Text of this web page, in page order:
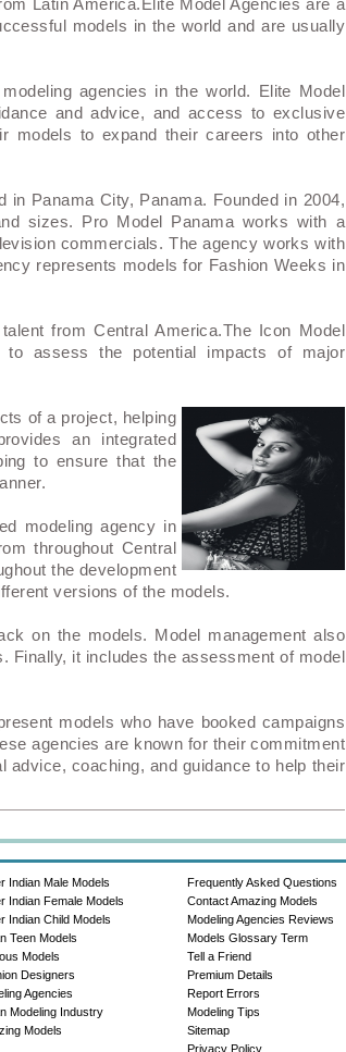
Latin America.Elite Model Agencies are a
models in the world and are usually
agencies in the world. Elite Model
and advice, and access to exclusive
models to expand their careers into other
Panama City, Panama. Founded in 2004,
sizes. Pro Model Panama works with a
commercials. The agency works with
represents models for Fashion Weeks in
from Central America.The Icon Model
to assess the potential impacts of major
of a project, helping
an integrated
to ensure that the
modeling agency in
throughout Central
the development
versions of the models.
on the models. Model management also
Finally, it includes the assessment of model
models who have booked campaigns
agencies are known for their commitment
coaching, and guidance to help their
Indian Male Models
Indian Female Models
Indian Child Models
Teen Models
Models
Designers
Agencies
Modeling Industry
Models
Frequently Asked Questions
Contact Amazing Models
Modeling Agencies Reviews
Models Glossary Term
Tell a Friend
Premium Details
Report Errors
Modeling Tips
Sitemap
Privacy Policy